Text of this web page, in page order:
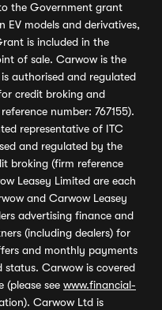
the Government grant
models and derivatives,
is included in the
of sale. Carwow is the
authorised and regulated
credit broking and
number: 767155).
representative of ITC
and regulated by the
broking (firm reference
Leasey Limited are each
and Carwow Leasey
advertising finance and
(including dealers) for
and monthly payments
Carwow is covered
(please see www.financial-
Carwow Ltd is